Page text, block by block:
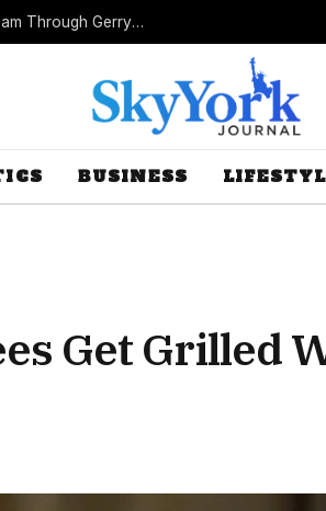
Missouri Republicans Count on Foot Dragging to Help Jam Through Gerrymander
BUSINESS
Get Grilled